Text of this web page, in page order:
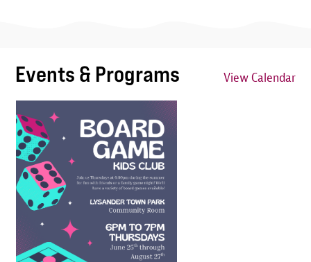
Events & Programs
View Calendar